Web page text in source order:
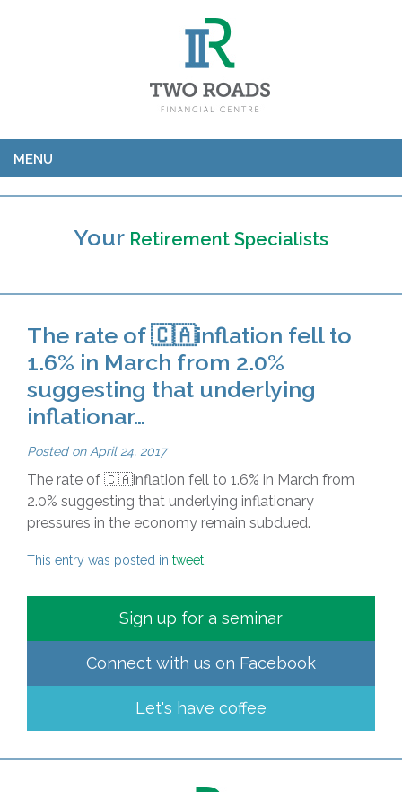
MENU
Your Retirement Specialists
The rate of 🇨🇦inflation fell to
1.6% in March from 2.0%
suggesting that underlying
inflationar…
Posted on April 24, 2017
The rate of 🇨🇦inflation fell to 1.6% in March from
2.0% suggesting that underlying inflationary
pressures in the economy remain subdued.
This entry was posted in tweet
Sign up for a seminar
Connect with us on Facebook
Let's have coffee